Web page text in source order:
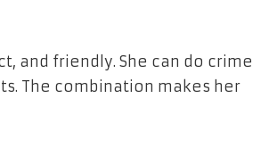
and friendly. She can do crime
The combination makes her